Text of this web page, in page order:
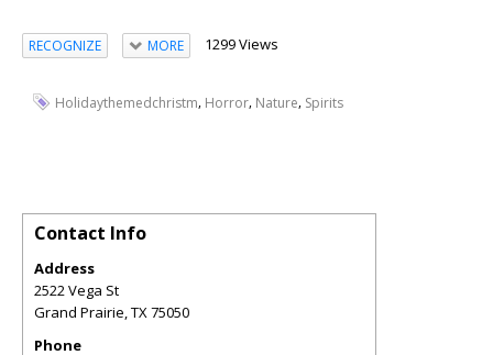
RECOGNIZE MORE 1299 Views
Holidaythemedchristm, Horror, Nature, Spirits
Contact Info
Address
2522 Vega St
Grand Prairie,TX75050
Phone